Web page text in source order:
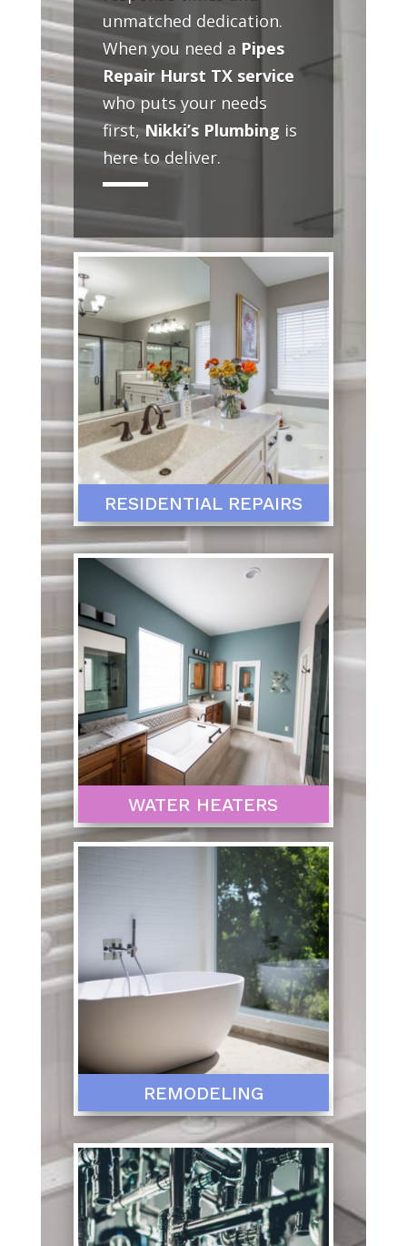
unmatched dedication.
When you need a Pipes
Repair Hurst TX service
who puts your needs
first,Nikki’s Plumbing is
here to deliver.
RESIDENTIAL REPAIRS
WATER HEATERS
REMODELING